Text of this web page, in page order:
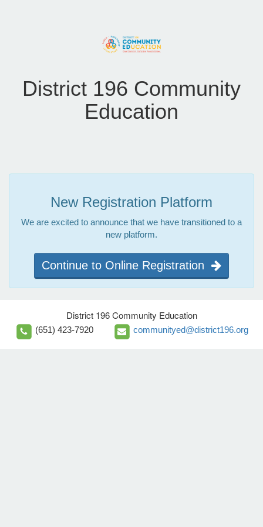
District 196 Community
Education
New Registration Platform
We are excited to announce that we have transitioned to a
new platform.
Continue to Online Registration
District 196 Community Education
(651) 423-7920 communityed@district196.org